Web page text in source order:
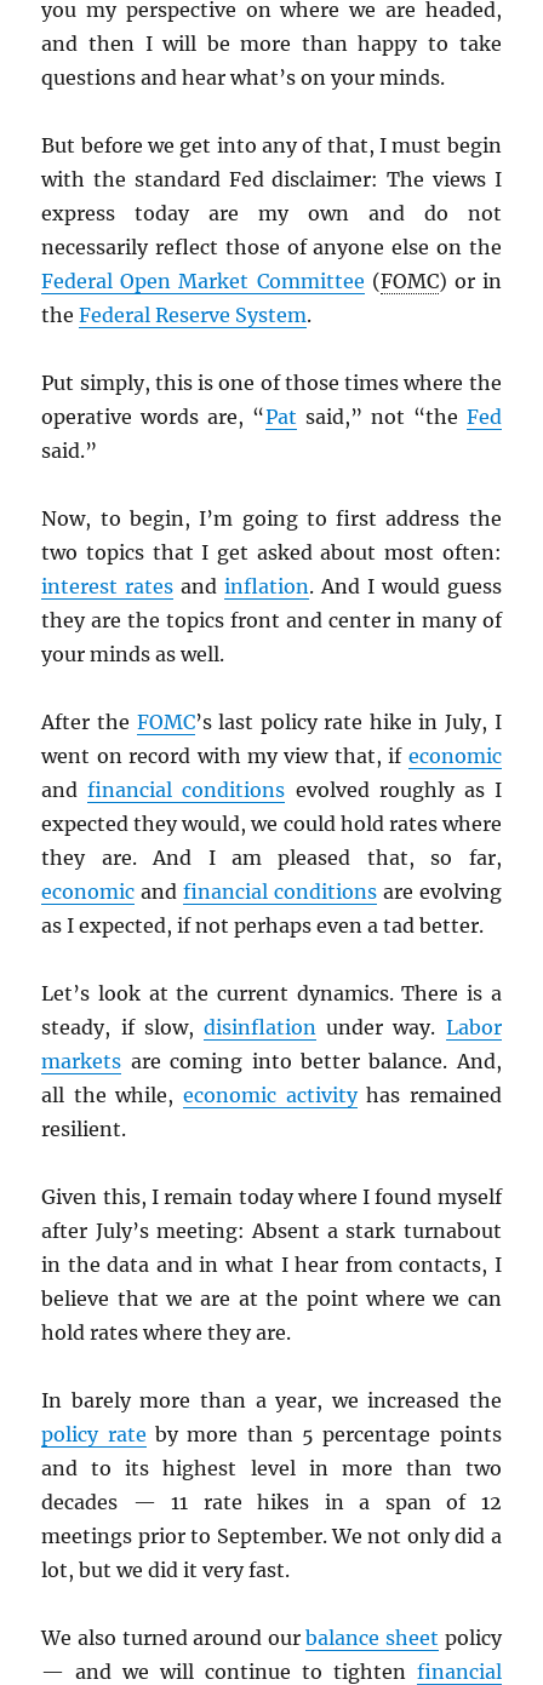
you my perspective on where we are headed,
and then I will be more than happy to take
questions and hear what’s on your minds.
But before we get into any of that, I must begin
with the standard Fed disclaimer: The views I
express today are my own and do not
necessarily reflect those of anyone else on the
Federal Open Market Committee (FOMC) or in
theFederal Reserve System.
Put simply, this is one of those times where the
operative words are, “Pat said,” not “the Fed
said.”
Now, to begin, I’m going to first address the
two topics that I get asked about most often:
interest rates andinflation. And I would guess
they are the topics front and center in many of
your minds as well.
After the FOMC’s last policy rate hike in July, I
went on record with my view that, if economic
andfinancial conditions evolved roughly as I
expected they would, we could hold rates where
they are. And I am pleased that, so far,
economic andfinancial conditionsare evolving
as I expected, if not perhaps even a tad better.
Let’s look at the current dynamics. There is a
steady, if slow, disinflation under way. Labor
markets are coming into better balance. And,
all the while, economic activityhas remained
resilient.
Given this, I remain today where I found myself
after July’s meeting: Absent a stark turnabout
in the data and in what I hear from contacts, I
believe that we are at the point where we can
hold rates where they are.
In barely more than a year, we increased the
policy rate by more than 5 percentage points
and to its highest level in more than two
decades — 11 rate hikes in a span of 12
meetings prior to September. We not only did a
lot, but we did it very fast.
We also turned around ourbalance sheet policy
— and we will continue to tighten financial